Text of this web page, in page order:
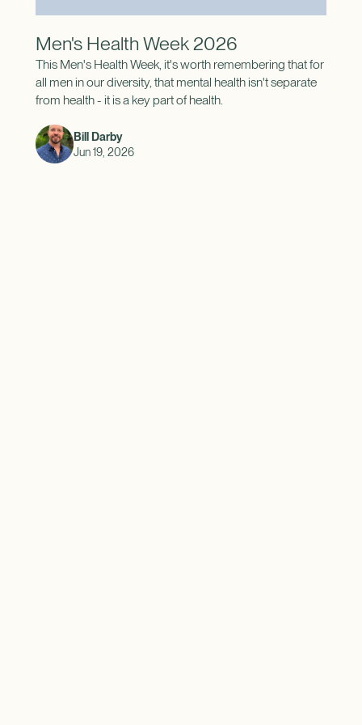
Men's Health Week 2026
This Men's Health Week, it's worth remembering that for
all men in our diversity, that mental health isn't separate
from health - it is a key part of health.
Bill Darby
Jun 19, 2026